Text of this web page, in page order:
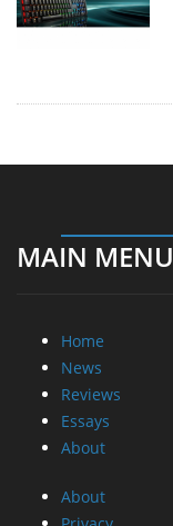
MAIN MENU
Home
News
Reviews
Essays
About
About